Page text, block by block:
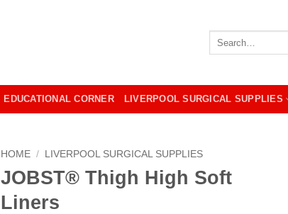
EDUCATIONAL CORNER LIVERPOOL SURGICAL SUPPLIES
HOME / LIVERPOOL SURGICAL SUPPLIES
JOBST® Thigh High Soft
Liners